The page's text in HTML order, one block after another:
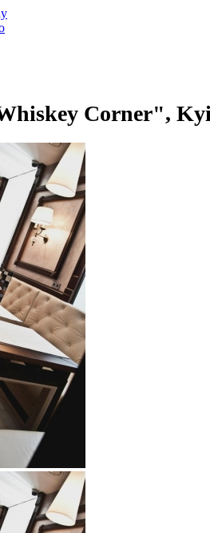
Corner",